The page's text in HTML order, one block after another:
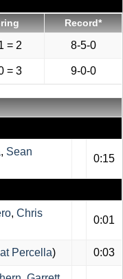
Record*
= 2 8-5-0
= 3 9-0-0
, Sean
0:15
, Chris
0:01
Percella) 0:03